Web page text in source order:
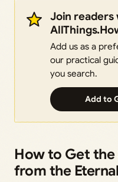
Join readers
Add us as a
our practical
you search.
Add to
How to Get the
from the